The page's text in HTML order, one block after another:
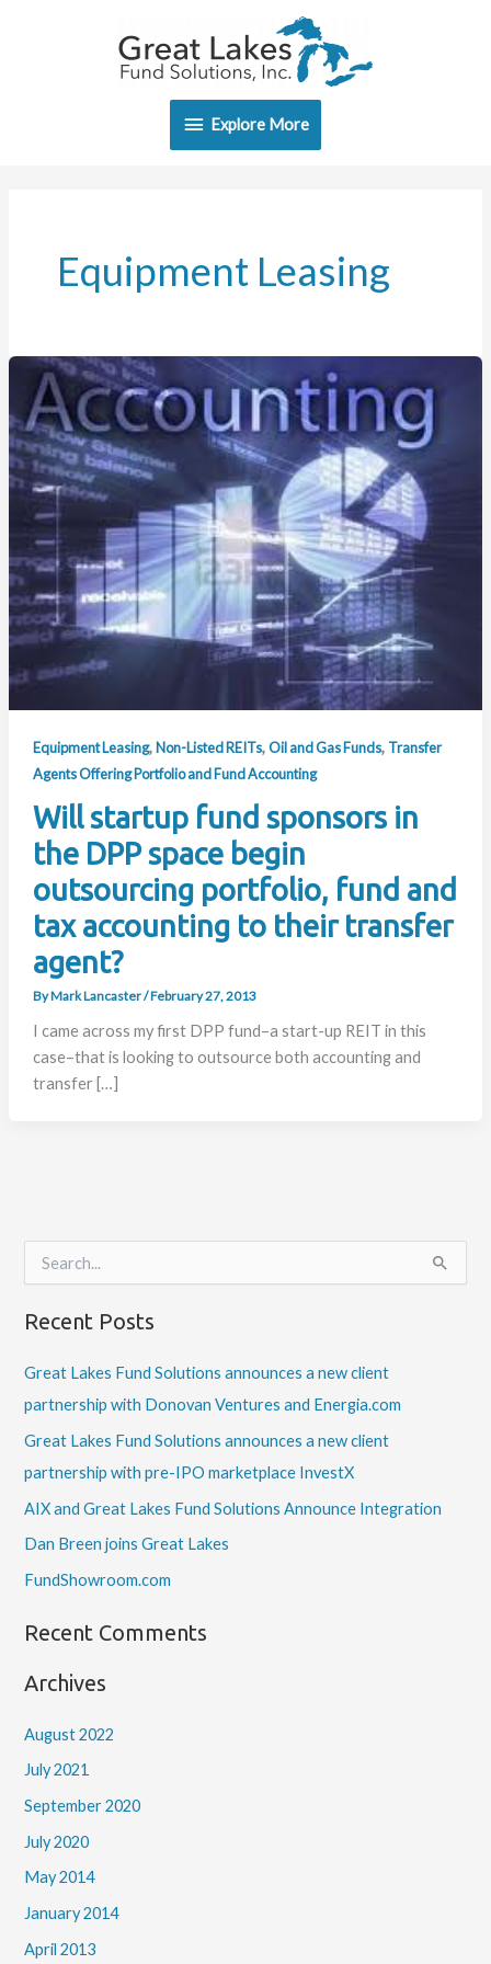
Explore
More
Explore More
Equipment Leasing
Equipment Leasing, Non-Listed REITs,Oil and Gas Funds, Transfer
Agents Offering Portfolio and Fund Accounting
Will startup fund sponsors in
the DPP space begin
outsourcing portfolio, fund and
tax accounting to their transfer
agent?
ByMark Lancaster/February 27, 2013
I came across my first DPP fund–a start-up REIT in this
case–that is looking to outsource both accounting and
transfer […]
e
r
h
o
r
Recent Posts
Great Lakes Fund Solutions announces a new client
partnership with Donovan Ventures and Energia.com
Great Lakes Fund Solutions announces a new client
partnership with pre-IPO marketplace InvestX
AIX and Great Lakes Fund Solutions Announce Integration
Dan Breen joins Great Lakes
FundShowroom.com
Recent Comments
Archives
August 2022
July 2021
September 2020
July 2020
May 2014
January 2014
April 2013